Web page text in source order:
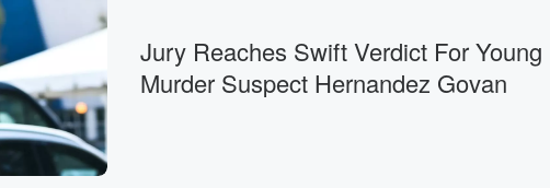
Jury Reaches Swift Verdict For Young
Murder Suspect Hernandez Govan